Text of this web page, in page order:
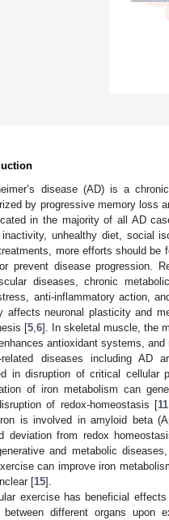
disease (AD) is a
by progressive memory loss
in the majority of all AD
unhealthy diet, social
more efforts should
prevent disease progression.
diseases, chronic
anti-inflammatory action,
affects neuronal plasticity and
[5 ,6]. In skeletal muscle, the
antioxidant systems, and
related diseases including AD
in disruption of critical cellular
of iron metabolism can
of redox-homeostasis [11,
is involved in amyloid beta
deviation from redox
and metabolic
can improve iron
[15].
exercise has beneficial
between different organs upon